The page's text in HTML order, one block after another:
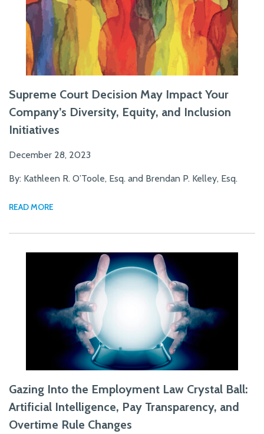
Supreme Court Decision May Impact Your
Company’s Diversity, Equity, and Inclusion
Initiatives
December 28, 2023
By: Kathleen R. O’Toole, Esq. and Brendan P. Kelley, Esq.
READ MORE
Gazing Into the Employment Law Crystal Ball:
Artificial Intelligence, Pay Transparency, and
Overtime Rule Changes